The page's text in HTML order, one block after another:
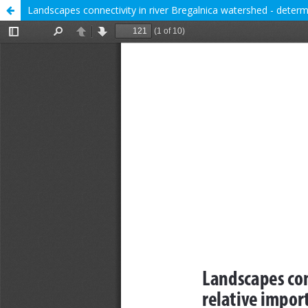
Landscapes connectivity in river Bregalnica watershed -